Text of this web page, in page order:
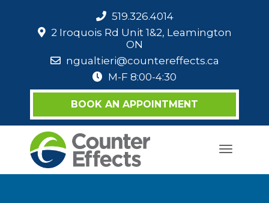
519.326.4014
2 Iroquois Rd Unit 1&2, Leamington
ON
ngualtieri@countereffects.ca
M-F 8:00-4:30
BOOK AN APPOINTMENT
Toggle